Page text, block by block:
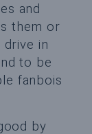
and
them or
drive in
to be
fanbois
by